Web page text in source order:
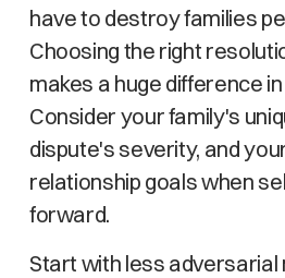
have to destroy families
Choosing the right
makes a huge difference
Consider your family's
dispute's severity, and
relationship goals when
forward.
Start with less adversarial